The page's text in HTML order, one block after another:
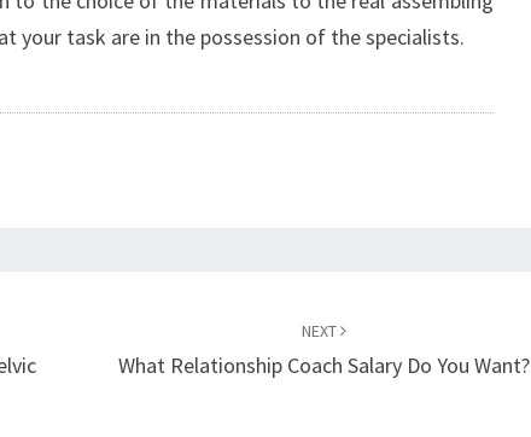
your task are in the possession of the specialists.
NEXT
What Relationship Coach Salary Do You Want?